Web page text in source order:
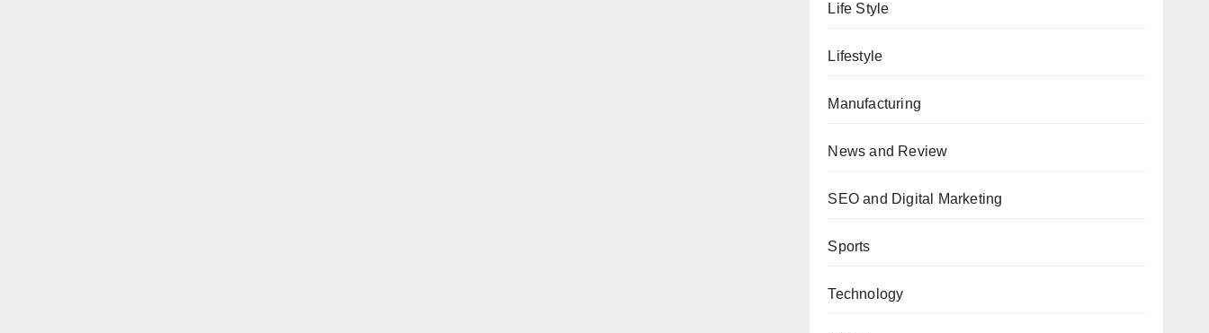
Life Style
Lifestyle
Manufacturing
News and Review
SEO and Digital Marketing
Sports
Technology